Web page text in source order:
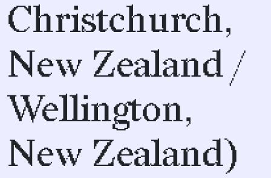
Christchurch,
New Zealand /
Wellington,
New Zealand)